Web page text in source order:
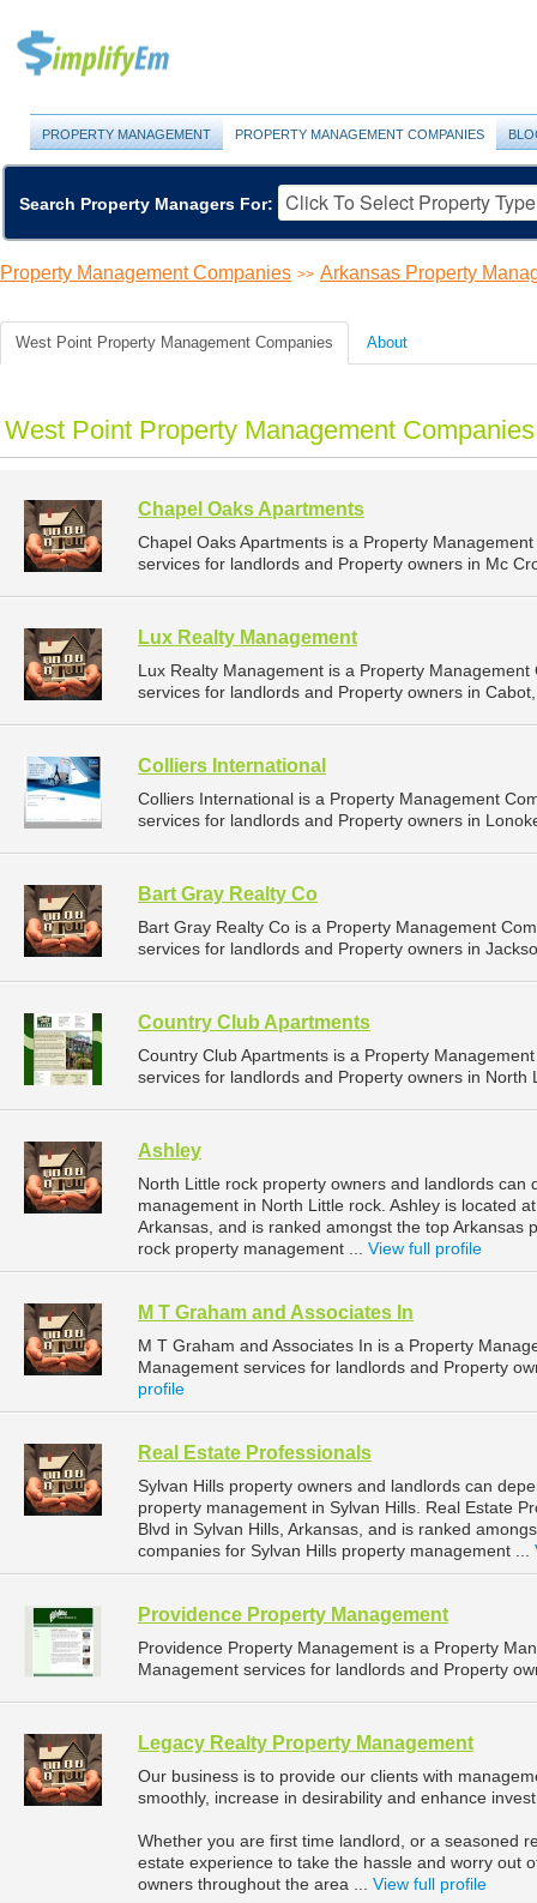
PROPERTY MANAGEMENT PROPERTY MANAGEMENT COMPANIES
Search Property Managers For:
Property Management Companies >> Arkansas Property
West Point Property Management Companies About
West Point Property Management
Chapel Oaks Apartments
Chapel Oaks Apartments is a Property
services for landlords and Property owners in Mc
Lux Realty Management
Lux Realty Management is a Property
services for landlords and Property owners in
Colliers International
Colliers International is a Property Management
services for landlords and Property owners in
Bart Gray Realty Co
Bart Gray Realty Co is a Property Management
services for landlords and Property owners in
Country Club Apartments
Country Club Apartments is a Property
services for landlords and Property owners in North
Ashley
North Little rock property owners and landlords can
management in North Little rock. Ashley is located
Arkansas, and is ranked amongst the top
rock property management ... View full profile
M T Graham and Associates In
M T Graham and Associates In is a Property
Management services for landlords and Property
profile
Real Estate Professionals
Sylvan Hills property owners and landlords can
property management in Sylvan Hills. Real Estate
Blvd in Sylvan Hills, Arkansas, and is ranked
companies for Sylvan Hills property management ...
Providence Property Management
Providence Property Management is a Property
Management services for landlords and Property
Legacy Realty Property Management
Our business is to provide our clients with
smoothly, increase in desirability and enhance
Whether you are first time landlord, or a seasoned
estate experience to take the hassle and worry out
owners throughout the area ... View full profile